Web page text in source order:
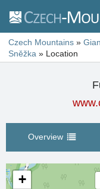
Czech Mountains »
Sněžka » Location
Overview
+